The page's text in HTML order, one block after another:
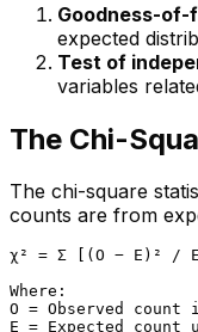
Goodness-
expected
Test of
variables
The Chi-
The chi-square
counts are from
χ² = Σ [(O − E)² /
Where:
O = Observed count
E = Expected count